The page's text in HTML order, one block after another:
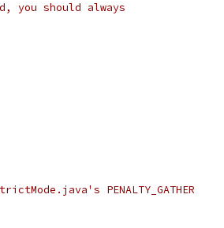
you should always
PENALTY_GATHER